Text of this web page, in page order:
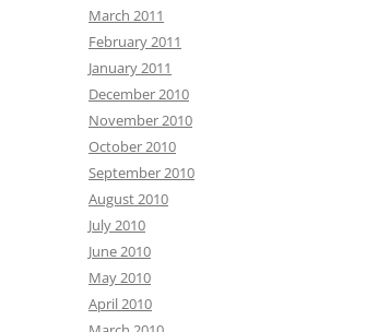
March 2011
February 2011
January 2011
December 2010
November 2010
October 2010
September 2010
August 2010
July 2010
June 2010
May 2010
April 2010